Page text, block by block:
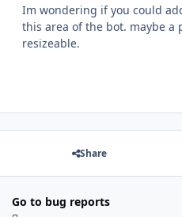
Im wondering if you could
this area of the bot. maybe a
resizeable.
Share
Go to bug reports